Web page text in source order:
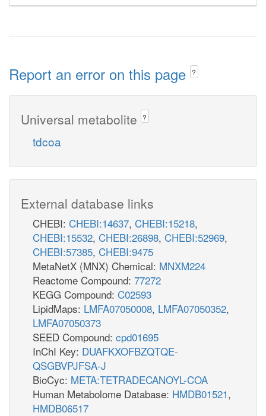
Report an error on this page ?
Universal metabolite ?
tdcoa
External database links
CHEBI: CHEBI:14637, CHEBI:15218,
CHEBI:15532, CHEBI:26898, CHEBI:52969,
CHEBI:57385, CHEBI:9475
MetaNetX (MNX) Chemical: MNXM224
Reactome Compound: 77272
KEGG Compound: C02593
LipidMaps: LMFA07050008, LMFA07050352,
LMFA07050373
SEED Compound: cpd01695
InChI Key: DUAFKXOFBZQTQE-
QSGBVPJFSA-J
BioCyc: META:TETRADECANOYL-COA
Human Metabolome Database: HMDB01521,
HMDB06517